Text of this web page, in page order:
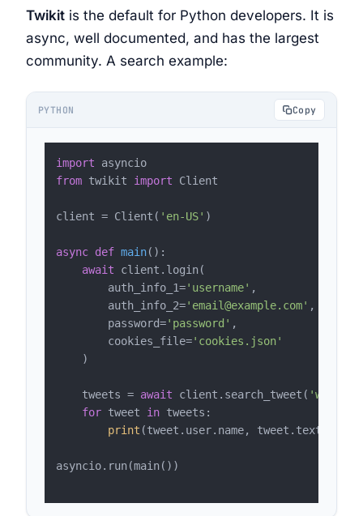
Twikit is the default for Python developers. It is
async, well documented, and has the largest
community. A search example:
PYTHON Copy
import
asyncio
from twikit import Client
client = Client( 'en-US' )
async def main():
await client.login(
        auth_info_1=
'username' ,
        auth_info_2=
'email@example.com' ,
        password=
'password' ,
        cookies_file=
'cookies.json'
    )
    tweets =
await client.search_tweet( 'web
for tweet in tweets:
print (tweet.user.name, tweet.text,
asyncio.run(main())